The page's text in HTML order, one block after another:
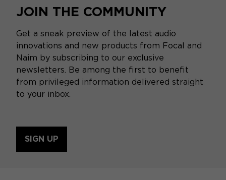
JOIN THE COMMUNITY
Get a sneak preview of the latest audio
innovations and new products from Focal and
Naim by subscribing to our exclusive
newsletters. Be among the first to benefit
from privileged information delivered straight
to your inbox.
SIGN UP